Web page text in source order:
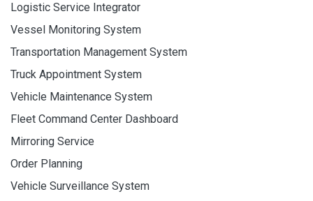
Logistic Service Integrator
Vessel Monitoring System
Transportation Management System
Truck Appointment System
Vehicle Maintenance System
Fleet Command Center Dashboard
Mirroring Service
Order Planning
Vehicle Surveillance System